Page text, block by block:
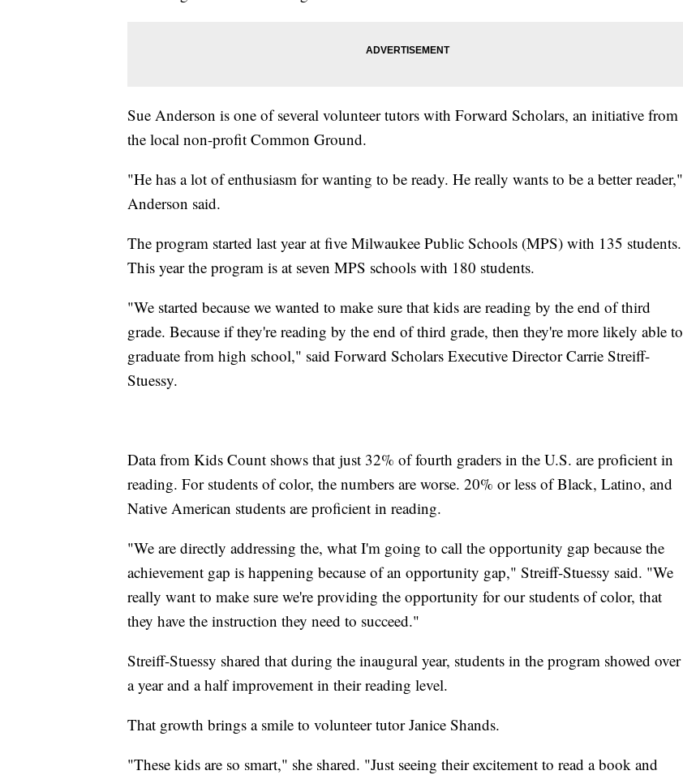
Sue Anderson is one of several volunteer tutors with Forward Scholars, an initiative from
the local non-profit Common Ground.
"He has a lot of enthusiasm for wanting to be ready. He really wants to be a better reader,"
Anderson said.
The program started last year at five Milwaukee Public Schools (MPS) with 135 students.
This year the program is at seven MPS schools with 180 students.
"We started because we wanted to make sure that kids are reading by the end of third
grade. Because if they're reading by the end of third grade, then they're more likely able to
graduate from high school," said Forward Scholars Executive Director Carrie Streiff-
Stuessy.
Data from Kids Count shows that just 32% of fourth graders in the U.S. are proficient in
reading. For students of color, the numbers are worse. 20% or less of Black, Latino, and
Native American students are proficient in reading.
"We are directly addressing the, what I'm going to call the opportunity gap because the
achievement gap is happening because of an opportunity gap," Streiff-Stuessy said. "We
really want to make sure we're providing the opportunity for our students of color, that
they have the instruction they need to succeed."
Streiff-Stuessy shared that during the inaugural year, students in the program showed over
a year and a half improvement in their reading level.
That growth brings a smile to volunteer tutor Janice Shands.
"These kids are so smart," she shared. "Just seeing their excitement to read a book and